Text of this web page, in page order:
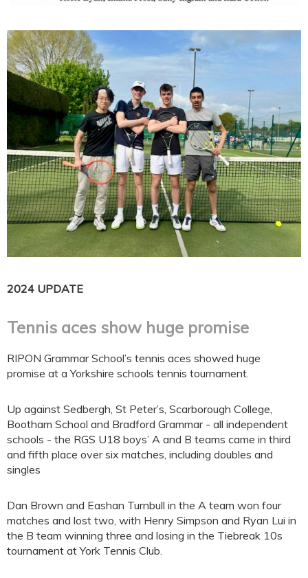
2024 UPDATE
Tennis aces show huge promise
RIPON Grammar School’s tennis aces showed huge
promise at a Yorkshire schools tennis tournament.
Up against Sedbergh, St Peter’s, Scarborough College,
Bootham School and Bradford Grammar - all independent
schools - the RGS U18 boys’ A and B teams came in third
and fifth place over six matches, including doubles and
singles
Dan Brown and Eashan Turnbull in the A team won four
matches and lost two, with Henry Simpson and Ryan Lui in
the B team winning three and losing in the Tiebreak 10s
tournament at York Tennis Club.